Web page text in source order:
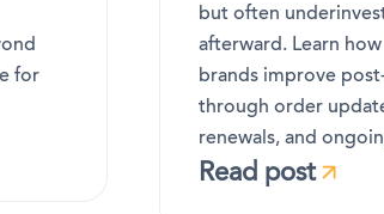
for
but often
afterward. Learn
brands improve
through order
renewals, and
Read post